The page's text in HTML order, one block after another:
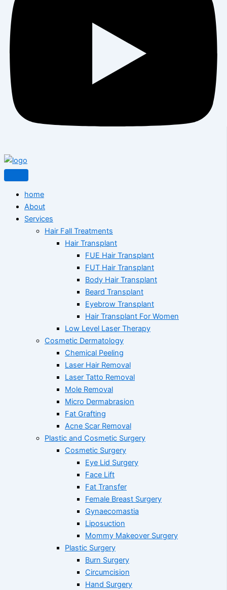
home
About
Services
Hair Fall Treatments
Hair Transplant
FUE Hair Transplant
FUT Hair Transplant
Body Hair Transplant
Beard Transplant
Eyebrow Transplant
Hair Transplant For Women
Low Level Laser Therapy
Cosmetic Dermatology
Chemical Peeling
Laser Hair Removal
Laser Tatto Removal
Mole Removal
Micro Dermabrasion
Fat Grafting
Acne Scar Removal
Plastic and Cosmetic Surgery
Cosmetic Surgery
Eye Lid Surgery
Face Lift
Fat Transfer
Female Breast Surgery
Gynaecomastia
Liposuction
Mommy Makeover Surgery
Plastic Surgery
Burn Surgery
Circumcision
Hand Surgery